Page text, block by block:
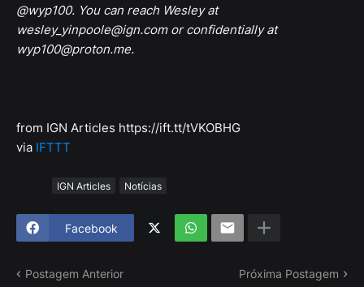
@wyp100. You can reach Wesley at
wesley_yinpoole@ign.com or confidentially at
wyp100@proton.me.
from IGN Articles https://ift.tt/tVKOBHG
via IFTTT
IGN Articles Notícias
Facebook
Postagem Anterior Próxima Postagem